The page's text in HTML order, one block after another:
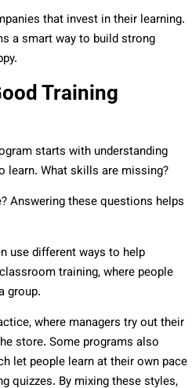
that invest in their learning.
a smart way to build strong
Training
starts with understanding
learn. What skills are missing?
Answering these questions helps
use different ways to help
training, where people
group.
where managers try out their
store. Some programs also
let people learn at their own pace
quizzes. By mixing these styles,